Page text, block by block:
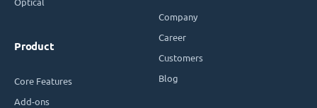
Product
Core Features
Add-ons
Company
Career
Customers
Blog